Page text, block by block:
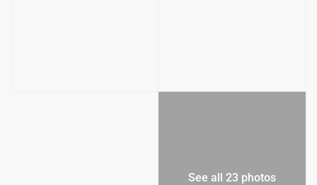
See all 23 photos